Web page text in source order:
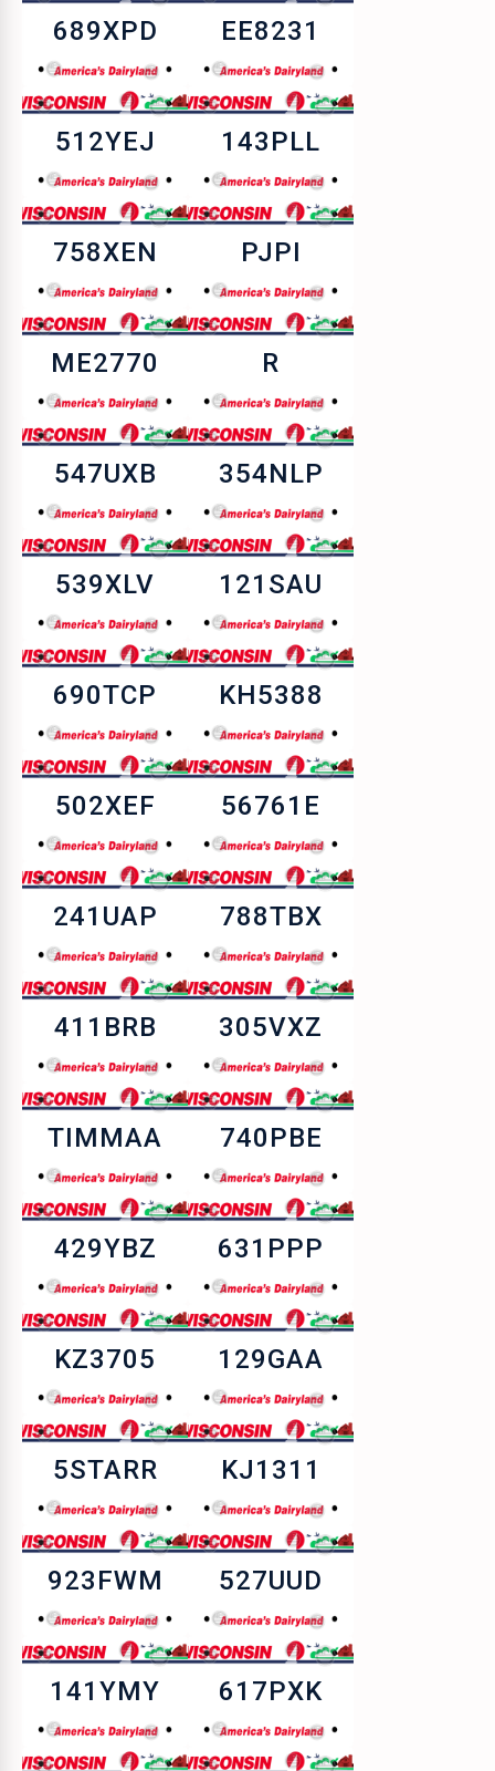
689XPD EE8231
512YEJ 143PLL
758XEN PJPI
ME2770 R
547UXB 354NLP
539XLV 121SAU
690TCP KH5388
502XEF 56761E
241UAP 788TBX
411BRB 305VXZ
TIMMAA 740PBE
429YBZ 631PPP
KZ3705 129GAA
5STARR KJ1311
923FWM 527UUD
141YMY 617PXK